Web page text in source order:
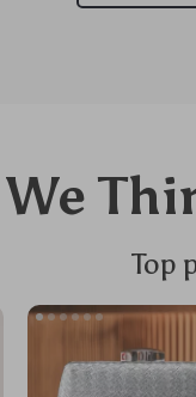
We
Top